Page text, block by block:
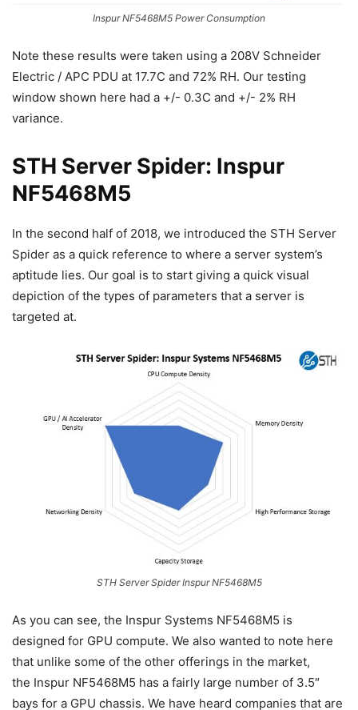
Inspur NF5468M5 Power Consumption
Note these results were taken using a 208V Schneider
Electric / APC PDU at 17.7C and 72% RH. Our testing
window shown here had a +/- 0.3C and +/- 2% RH
variance.
STH Server Spider: Inspur
NF5468M5
In the second half of 2018, we introduced the STH Server
Spider as a quick reference to where a server system’s
aptitude lies. Our goal is to start giving a quick visual
depiction of the types of parameters that a server is
targeted at.
STH Server Spider Inspur NF5468M5
As you can see, the Inspur Systems NF5468M5 is
designed for GPU compute. We also wanted to note here
that unlike some of the other offerings in the market,
the Inspur NF5468M5 has a fairly large number of 3.5″
bays for a GPU chassis. We have heard companies that are